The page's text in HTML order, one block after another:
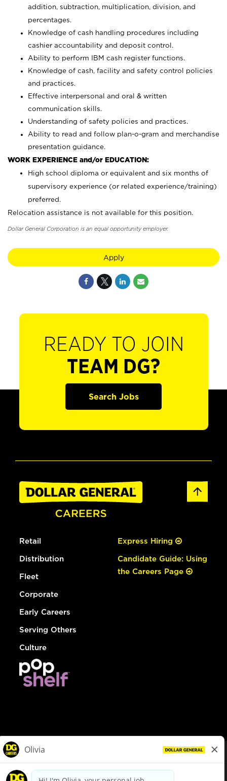
addition, subtraction, multiplication, division, and
percentages.
Knowledge of cash handling procedures including
cashier accountability and deposit control.
Ability to perform IBM cash register functions.
Knowledge of cash, facility and safety control policies
and practices.
Effective interpersonal and oral & written
communication skills.
Understanding of safety policies and practices.
Ability to read and follow plan-o-gram and merchandise
presentation guidance.
WORK EXPERIENCE and/or EDUCATION:
High school diploma or equivalent and six months of
supervisory experience (or related experience/training)
preferred.
Relocation assistance is not available for this position.
Dollar General Corporation is an equal opportunity employer.
Apply
READY TO JOIN
TEAM DG?
Search Jobs
Retail
Distribution
Fleet
Corporate
Early Careers
Serving Others
Culture
Express Hiring
Candidate Guide: Using
the Careers Page